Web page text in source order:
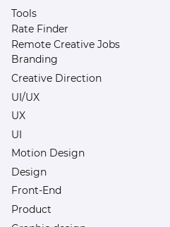
Tools
Rate Finder
Remote Creative Jobs
Branding
Creative Direction
UI/UX
UX
UI
Motion Design
Design
Front-End
Product